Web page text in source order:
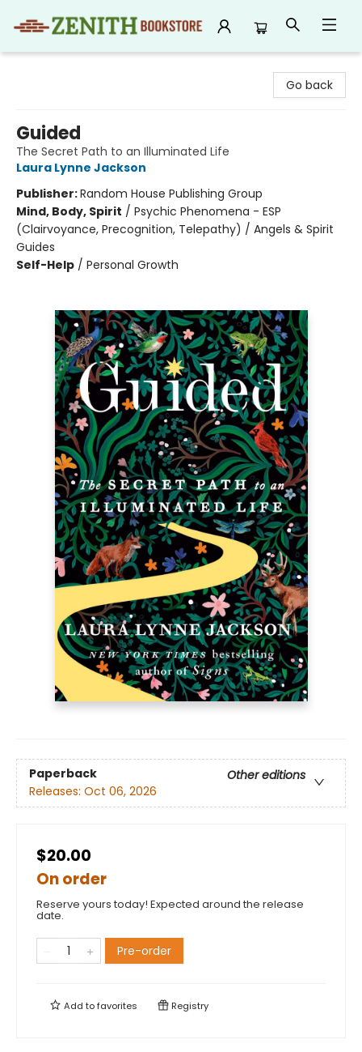
Go back
Guided
The Secret Path to an Illuminated Life
Laura Lynne Jackson
Publisher:Random House Publishing Group
Mind, Body, Spirit / Psychic Phenomena - ESP
(Clairvoyance, Precognition, Telepathy) / Angels & Spirit
Guides
Self-Help / Personal Growth
Paperback
Other editions
Releases: Oct 06, 2026
$20.00
On order
Reserve yours today! Expected around the release
date.
Pre-order
Add tofavorites Registry